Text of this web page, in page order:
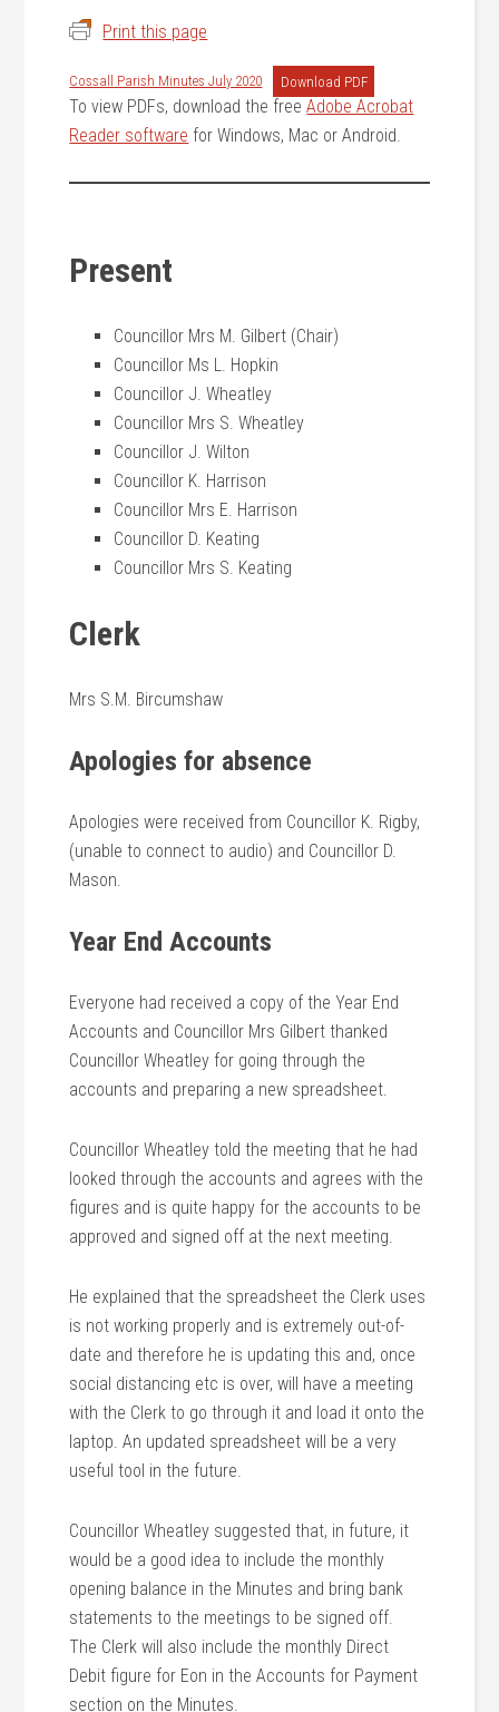
Print this page
Cossall Parish Minutes July 2020 Download PDF
To view PDFs, download the freeAdobe Acrobat
Reader software for Windows, Mac or Android.
Present
Councillor Mrs M. Gilbert (Chair)
Councillor Ms L. Hopkin
Councillor J. Wheatley
Councillor Mrs S. Wheatley
Councillor J. Wilton
Councillor K. Harrison
Councillor Mrs E. Harrison
Councillor D. Keating
Councillor Mrs S. Keating
Clerk
Mrs S.M. Bircumshaw
Apologies for absence
Apologies were received from Councillor K. Rigby,
(unable to connect to audio) and Councillor D.
Mason.
Year End Accounts
Everyone had received a copy of the Year End
Accounts and Councillor Mrs Gilbert thanked
Councillor Wheatley for going through the
accounts and preparing a new spreadsheet.
Councillor Wheatley told the meeting that he had
looked through the accounts and agrees with the
figures and is quite happy for the accounts to be
approved and signed off at the next meeting.
He explained that the spreadsheet the Clerk uses
is not working properly and is extremely out-of-
date and therefore he is updating this and, once
social distancing etc is over, will have a meeting
with the Clerk to go through it and load it onto the
laptop. An updated spreadsheet will be a very
useful tool in the future.
Councillor Wheatley suggested that, in future, it
would be a good idea to include the monthly
opening balance in the Minutes and bring bank
statements to the meetings to be signed off.
The Clerk will also include the monthly Direct
Debit figure for Eon in the Accounts for Payment
section on the Minutes.